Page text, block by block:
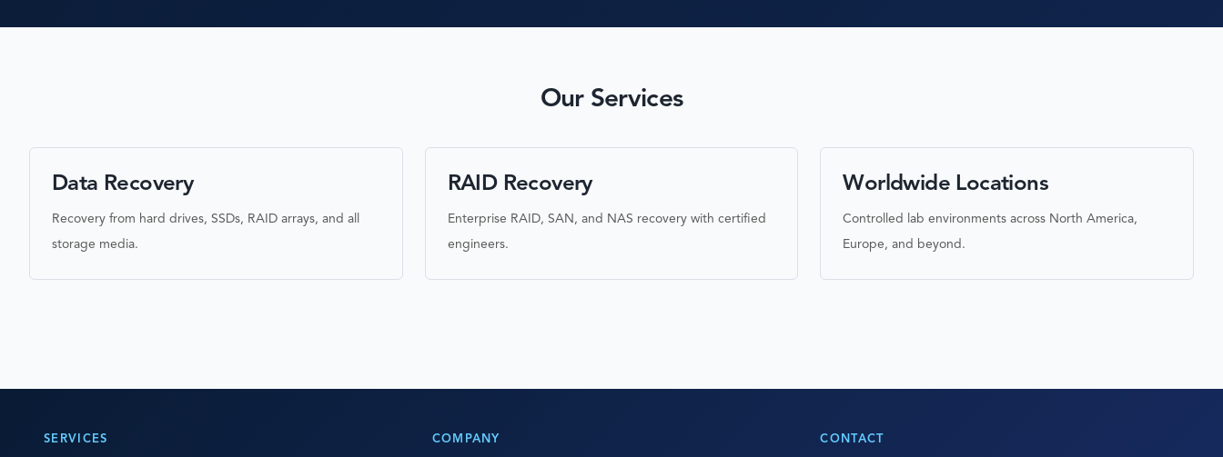
Our Services
Data Recovery
Recovery from hard drives, SSDs, RAID arrays, and all
storage media.
RAID Recovery
Enterprise RAID, SAN, and NAS recovery with certified
engineers.
Worldwide Locations
Controlled lab environments across North America,
Europe, and beyond.
SERVICES COMPANY CONTACT